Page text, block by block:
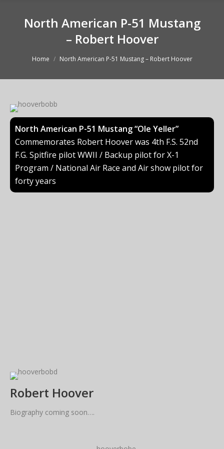
North American P-51 Mustang
– Robert Hoover
You are here:
Home North American P-51 Mustang – Robert Hoover
North American P-51 Mustang “Ole Yeller”
Commemorates Robert Hoover was 4th F.S. 52nd
F.G. Spitfire pilot WWII / Backup pilot for X-1
Program / National Air Race and Air show pilot for
forty years
Robert Hoover
Biography coming soon….